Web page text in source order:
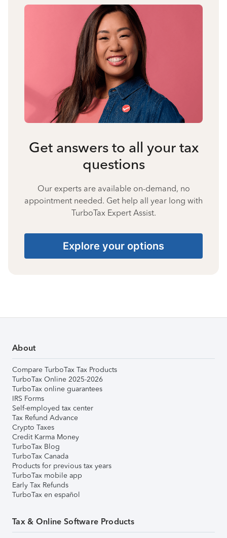
Get answers to all your tax
questions
Our experts are available on-demand, no
appointment needed. Get help all year long with
TurboTax Expert Assist.
Explore your options
About
Compare TurboTax Tax Products
TurboTax Online 2025-2026
TurboTax online guarantees
IRS Forms
Self-employed tax center
Tax Refund Advance
Crypto Taxes
Credit Karma Money
TurboTax Blog
TurboTax Canada
Products for previous tax years
TurboTax mobile app
Early Tax Refunds
TurboTax en español
Tax & Online Software Products